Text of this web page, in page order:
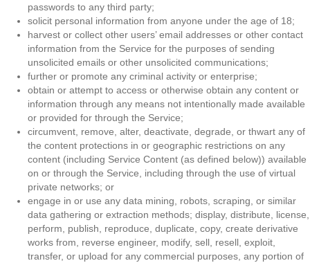
passwords to any third party;
solicit personal information from anyone under the age of 18;
harvest or collect other users’ email addresses or other contact
information from the Service for the purposes of sending
unsolicited emails or other unsolicited communications;
further or promote any criminal activity or enterprise;
obtain or attempt to access or otherwise obtain any content or
information through any means not intentionally made available
or provided for through the Service;
circumvent, remove, alter, deactivate, degrade, or thwart any of
the content protections in or geographic restrictions on any
content (including Service Content (as defined below)) available
on or through the Service, including through the use of virtual
private networks; or
engage in or use any data mining, robots, scraping, or similar
data gathering or extraction methods; display, distribute, license,
perform, publish, reproduce, duplicate, copy, create derivative
works from, reverse engineer, modify, sell, resell, exploit,
transfer, or upload for any commercial purposes, any portion of